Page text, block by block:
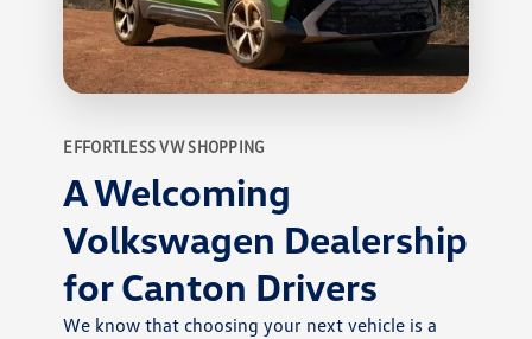
EFFORTLESS VW SHOPPING
A Welcoming
Volkswagen Dealership
for Canton Drivers
We know that choosing your next vehicle is a